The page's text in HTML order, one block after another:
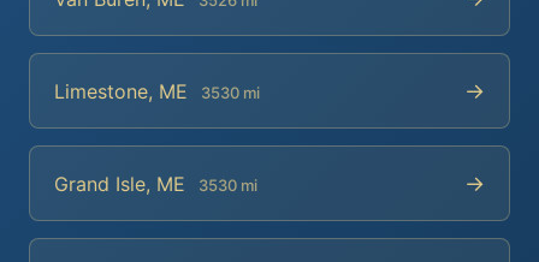
Limestone, ME 3530 mi →
Grand Isle, ME 3530 mi →